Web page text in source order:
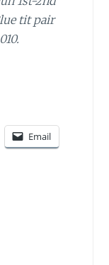
tit pair
Email